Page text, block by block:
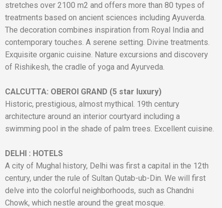
stretches over 2100 m2 and offers more than 80 types of
treatments based on ancient sciences including Ayuverda.
The decoration combines inspiration from Royal India and
contemporary touches. A serene setting. Divine treatments.
Exquisite organic cuisine. Nature excursions and discovery
of Rishikesh, the cradle of yoga and Ayurveda.
CALCUTTA: OBEROI GRAND (5 star luxury)
Historic, prestigious, almost mythical. 19th century
architecture around an interior courtyard including a
swimming pool in the shade of palm trees. Excellent cuisine.
DELHI : HOTELS
A city of Mughal history, Delhi was first a capital in the 12th
century, under the rule of Sultan Qutab-ub-Din. We will first
delve into the colorful neighborhoods, such as Chandni
Chowk, which nestle around the great mosque.